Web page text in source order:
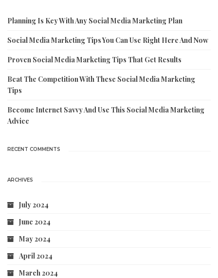
Planning Is Key With Any Social Media Marketing Plan
Social Media Marketing Tips You Can Use Right Here And Now
Proven Social Media Marketing Tips That Get Results
Beat The Competition With These Social Media Marketing
Tips
Become Internet Savvy And Use This Social Media Marketing
Advice
RECENT COMMENTS
ARCHIVES
July 2024
June 2024
May 2024
April 2024
March 2024